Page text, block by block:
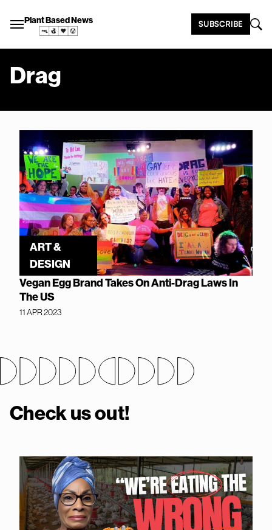
Plant Based News SUBSCRIBE
Drag
ART &
DESIGN
Vegan Egg Brand Takes On Anti-Drag Laws In
The US
11 APR 2023
Check us out!